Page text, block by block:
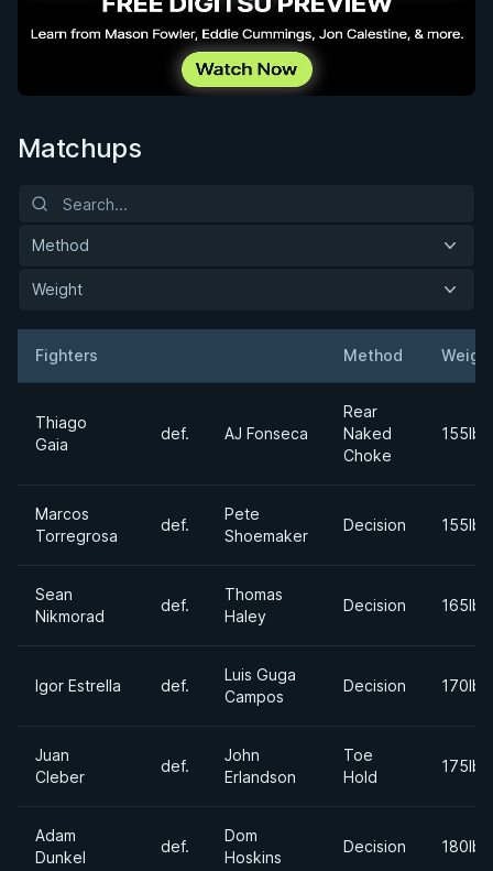
Matchups
Method
Weight
Fighters Method
Thiago
Gaia
def. AJ Fonseca
Rear
Naked
Choke
155lbs
Marcos
Torregrosa
def.
Pete
Shoemaker
Decision 155lbs
Sean
Nikmorad
def.
Thomas
Haley
Decision 165lbs
Igor Estrella def.
Luis Guga
Campos
Decision 170lbs
Juan
Cleber
def.
John
Erlandson
Toe
Hold
175lbs
Adam
Dunkel
def.
Dom
Hoskins
Decision 180lbs